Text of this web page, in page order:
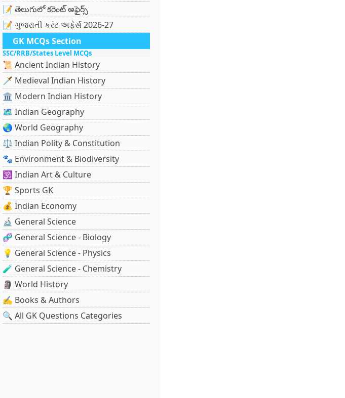
📝 తెలుగులో కరెంట్ అఫైర్స్
📝 ગુજરાતી કરંટ અફેર્સ 2026-27
GK MCQs Section
SSC/RRB/States Level MCQs
📜 Ancient Indian History
🗡️ Medieval Indian History
🏛️ Modern Indian History
🗺️ Indian Geography
🌏 World Geography
⚖️ Indian Polity & Constitution
🐾 Environment & Biodiversity
🕉️ Indian Art & Culture
🏆 Sports GK
💰 Indian Economy
🔬 General Science
🧬 General Science - Biology
💡 General Science - Physics
🧪 General Science - Chemistry
🗿 World History
✍️ Books & Authors
🔍 All GK Questions Categories